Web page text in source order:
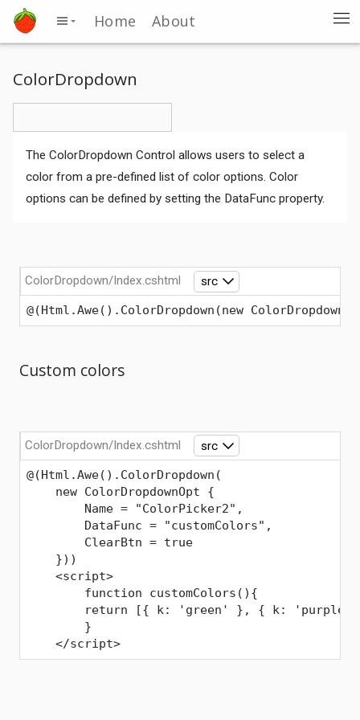
Home About
ColorDropdown
The ColorDropdown Control allows users to select a
color from a pre-defined list of color options. Color
options can be defined by setting the DataFunc property.
ColorDropdown/Index.cshtml src
@(Html.Awe().ColorDropdown(new
Custom colors
ColorDropdown/Index.cshtml src
@(Html.Awe().ColorDropdown(
    new ColorDropdownOpt {
        Name = "ColorPicker2",
        DataFunc = "customColors",
        ClearBtn = true
    }))
    <script>
        function customColors(){
return [{ k: 'green' }, { k:
        }
    </script>
Comments